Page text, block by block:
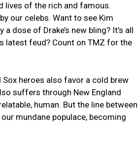
lives of the rich and famous.
our ‌celebs. Want⁢ to‌ see Kim
dose of Drake’s new⁤ bling? It’s all⁤
latest feud? Count on TMZ for the
Sox heroes also⁣ favor ‍a cold brew
suffers through New England
human. But the ⁢line​ between
mundane ⁤populace, becoming